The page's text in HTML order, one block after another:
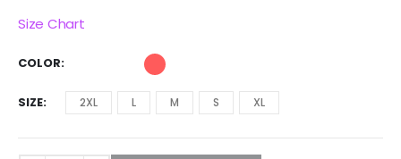
Size Chart
COLOR
SIZE 2XL L M S XL